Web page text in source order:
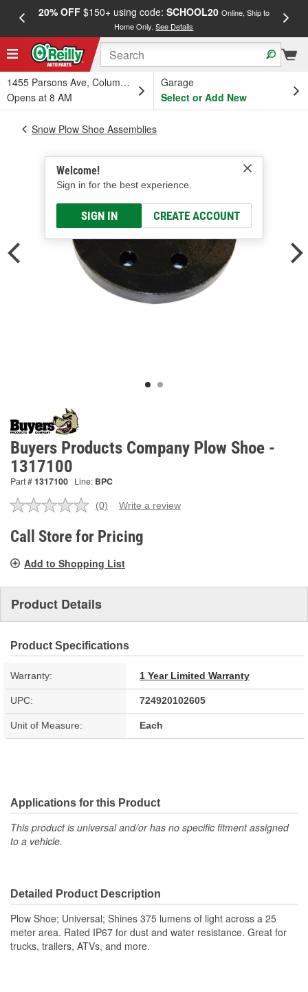
20% OFF$150+ using code: SCHOOL20 Online, Ship to
Home Only.See Details
1455 Parsons Ave, Columbus, OH
Opens at 8 AM
Garage
Select or Add New
Welcome!
Sign in for the best experience.
SIGN IN CREATE ACCOUNT
Snow Plow Shoe Assemblies
Buyers Products Company Plow Shoe -
1317100
Part #1317100 Line: BPC
No
value.
Same
link.
(0) Write a review
Call Store for Pricing
Add to Shopping List
Product Details
Product Specifications
Warranty: 1 Year Limited Warranty
UPC: 724920102605
Unit of Measure: Each
Applications for this Product
This product is universal and/or has no specific fitment assigned
to a vehicle.
Detailed Product Description
Plow Shoe; Universal; Shines 375 lumens of light across a 25
meter area. Rated IP67 for dust and water resistance. Great for
trucks, trailers, ATVs, and more.